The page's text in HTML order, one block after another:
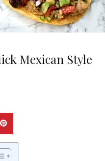
Mexican Style